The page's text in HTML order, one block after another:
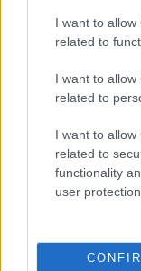
I want to
related to
I want to
related to
I want to
related to
functionality
user protection.